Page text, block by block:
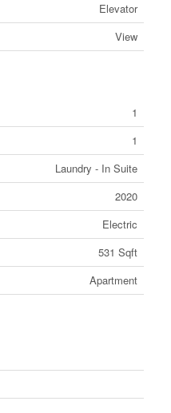
Elevator
View
1
1
Laundry - In Suite
2020
Electric
531 Sqft
Apartment